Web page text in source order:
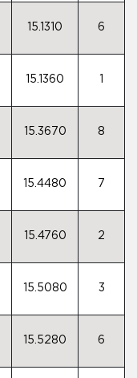
15.1310 6
15.1360
15.3670 8
15.4480 7
15.4760 2
15.5080 3
15.5280 6